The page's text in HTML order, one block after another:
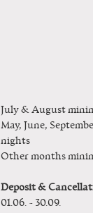
July & August
May, June,
nights
Other months
Deposit &
01.06. - 30.09.